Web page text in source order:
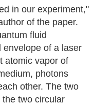
in our experiment,"
of the paper.
fluid
envelope of a laser
atomic vapor of
photons
other. The two
two circular